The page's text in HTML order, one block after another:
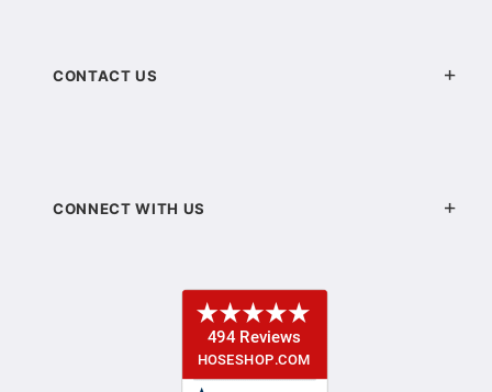
CONTACT US
CONNECT WITH US